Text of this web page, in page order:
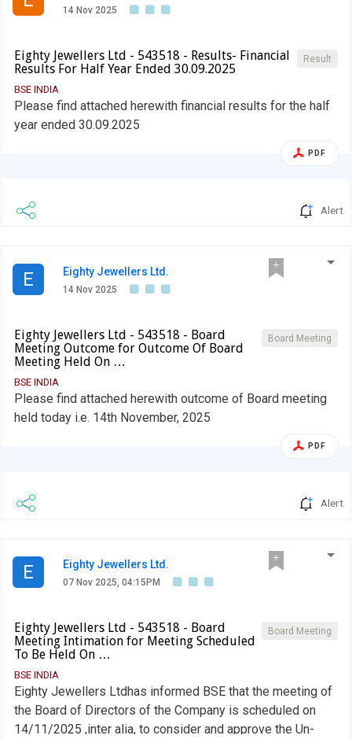
14 Nov 2025
Result
Eighty Jewellers Ltd - 543518 - Results- Financial
Results For Half Year Ended 30.09.2025
BSE INDIA
Please find attached herewith financial results for the half
year ended 30.09.2025
PDF
Alert
E Eighty Jewellers Ltd.
14 Nov 2025
Board Meeting
Eighty Jewellers Ltd - 543518 - Board
Meeting Outcome for Outcome Of Board
Meeting Held On …
BSE INDIA
Please find attached herewith outcome of Board meeting
held today i.e. 14th November, 2025
PDF
Alert
E Eighty Jewellers Ltd.
07 Nov 2025, 04:15PM
Board Meeting
Eighty Jewellers Ltd - 543518 - Board
Meeting Intimation for Meeting Scheduled
To Be Held On …
BSE INDIA
Eighty Jewellers Ltdhas informed BSE that the meeting of
the Board of Directors of the Company is scheduled on
14/11/2025 ,inter alia, to consider and approve the Un-